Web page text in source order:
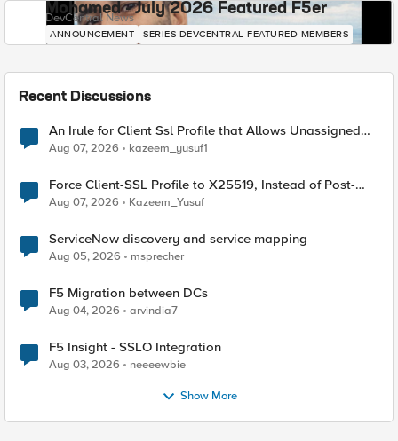
Mohamed - July 2026 Featured F5er
DevCentral News
ANNOUNCEMENT SERIES-DEVCENTRAL-FEATURED-MEMBERS
Recent Discussions
An Irule for Client Ssl Profile that Allows Unassigned
TLS Extension Values (17516)
Aug 07, 2026 kazeem_yusuf1
Force Client-SSL Profile to X25519, Instead of Post-
Quantum Cryptography
Aug 07, 2026 Kazeem_Yusuf
ServiceNow discovery and service mapping
Aug 05, 2026 msprecher
F5 Migration between DCs
Aug 04, 2026 arvindia7
F5 Insight - SSLO Integration
Aug 03, 2026 neeeewbie
Show More